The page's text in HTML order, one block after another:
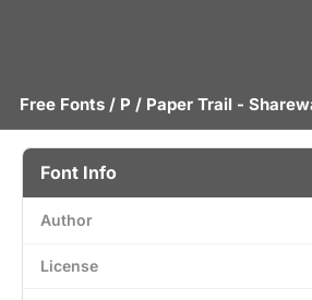
Free Fonts / P / Paper Trail -
Font Info
Author
License